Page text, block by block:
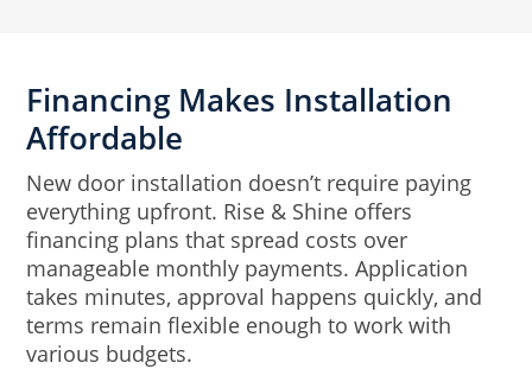
Financing Makes Installation
Affordable
New door installation doesn’t require paying
everything upfront. Rise & Shine offers
financing plans that spread costs over
manageable monthly payments. Application
takes minutes, approval happens quickly, and
terms remain flexible enough to work with
various budgets.